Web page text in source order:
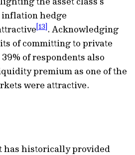
hedge
[13]. Acknowledging
of committing to private
of respondents also
premium as one of the
were attractive.
has historically provided